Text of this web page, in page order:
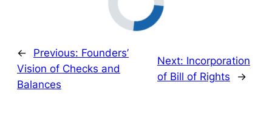
← Previous: Founders’
Vision of Checks and
Balances
Next: Incorporation
of Bill of Rights
→